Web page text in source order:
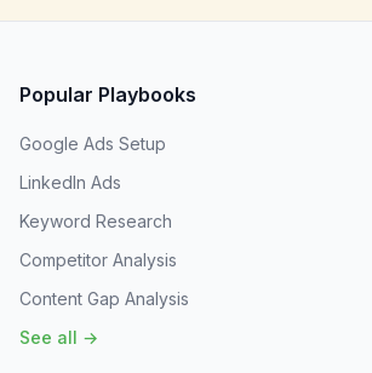
Popular Playbooks
Google Ads Setup
LinkedIn Ads
Keyword Research
Competitor Analysis
Content Gap Analysis
See all →